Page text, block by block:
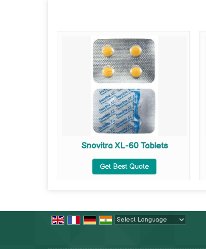
Snovitra XL-60 Tablets
Get Best Quote